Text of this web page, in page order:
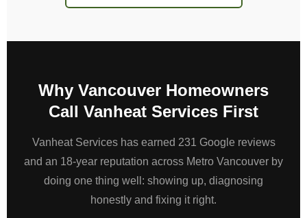
Why Vancouver Homeowners
Call Vanheat Services First
Vanheat Services has earned 231 Google reviews
and an 18-year reputation across Metro Vancouver by
doing one thing well: showing up, diagnosing
honestly and fixing it right.